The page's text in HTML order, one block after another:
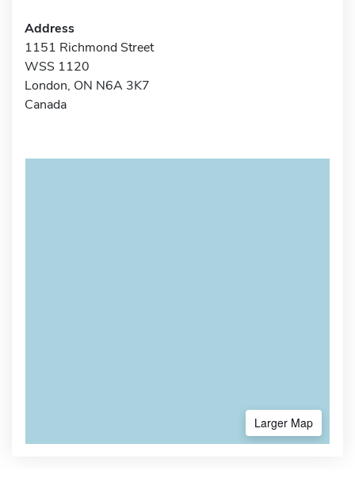
Address
1151 Richmond Street
WSS 1120
London, ON N6A 3K7
Canada
Larger Map